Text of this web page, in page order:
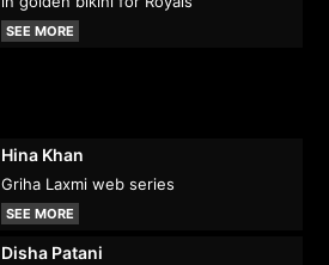
SEE MORE
Hina Khan
Griha Laxmi web series
SEE MORE
Disha Patani